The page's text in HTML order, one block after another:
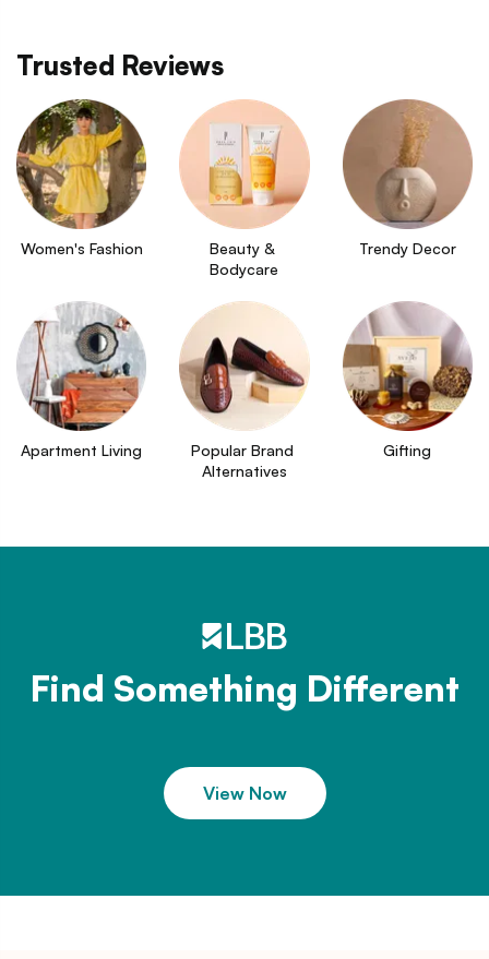
Trusted Reviews
Women's Fashion
Beauty &
Bodycare
Trendy Decor
Apartment Living
Popular Brand
Alternatives
Gifting
Find Something Different
View Now